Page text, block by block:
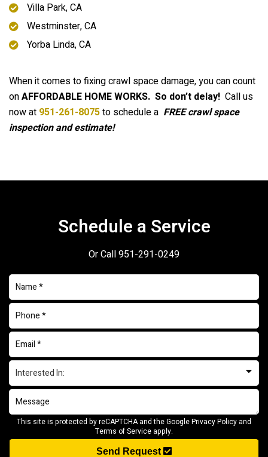
Villa Park, CA
Westminster, CA
Yorba Linda, CA
When it comes to fixing crawl space damage, you can count
onAFFORDABLE HOME WORKS. So don’t delay! Call us
now at 951-261-8075to schedule a FREE crawl space
inspection and estimate!
Schedule a Service
Or Call951-291-0249
This site is protected by reCAPTCHA and the GooglePrivacy Policy and
Terms of Service apply.
Send Request